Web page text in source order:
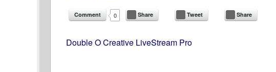
Comment 0 Share Tweet Share
Double O Creative LiveStream Pro